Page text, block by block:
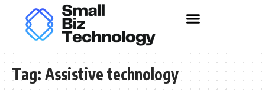
Tag: Assistive technology